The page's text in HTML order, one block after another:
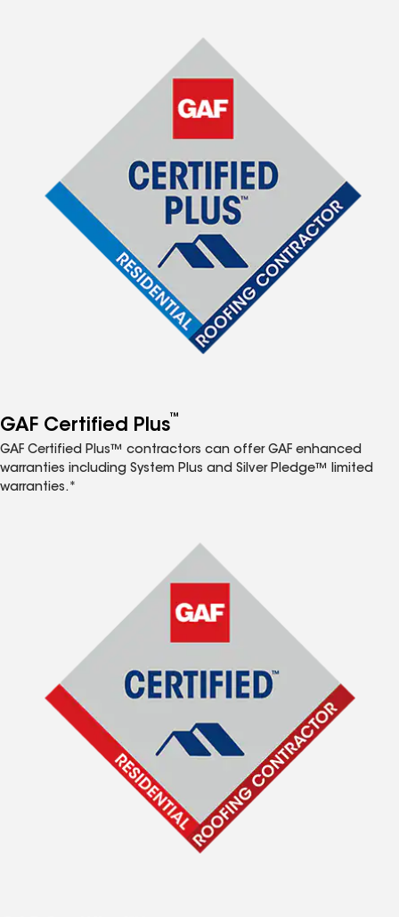
GAF Certified Plus™
GAF Certified Plus™ contractors can offer GAF enhanced
warranties including System Plus and Silver Pledge™ limited
warranties.*